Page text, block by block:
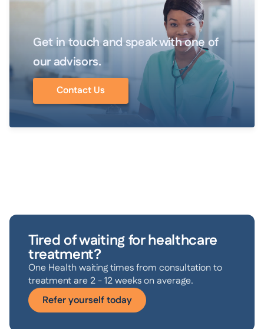
Get in touch and speak with one of
our advisors.
Contact Us
Tired of waiting for healthcare
treatment?
One Health waiting times from consultation to
treatment are 2 - 12 weeks on average.
Refer yourself today